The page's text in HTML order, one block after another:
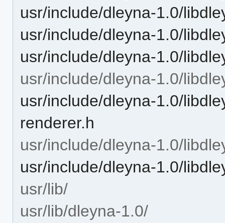
usr/include/dleyna-1.0/
usr/include/dleyna-1.0/
usr/include/dleyna-1.0/
usr/include/dleyna-1.0/
usr/include/dleyna-1.0/
renderer.h
usr/include/dleyna-1.0/
usr/include/dleyna-1.0/
usr/lib/
usr/lib/dleyna-1.0/